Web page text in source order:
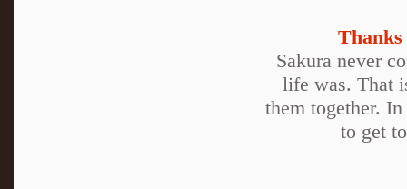
Sakura never
life was. That
them together.
to get